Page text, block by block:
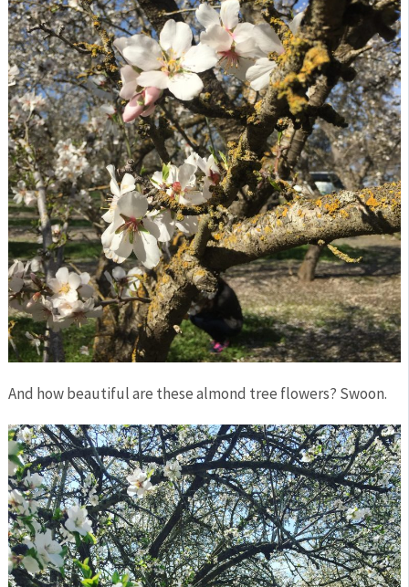
And how beautiful are these almond tree flowers? Swoon.